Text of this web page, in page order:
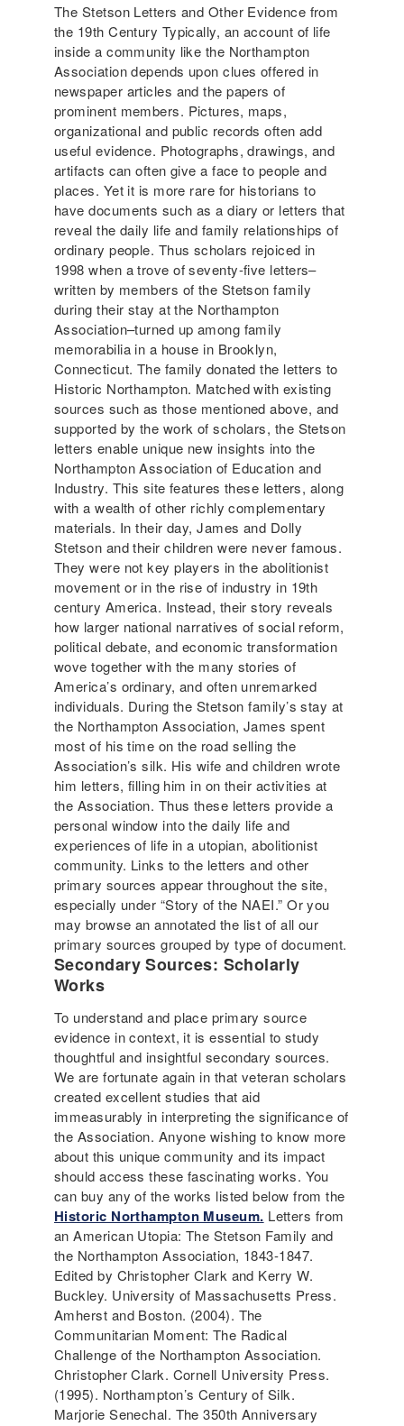
The Stetson Letters and Other Evidence from
the 19th Century Typically, an account of life
inside a community like the Northampton
Association depends upon clues offered in
newspaper articles and the papers of
prominent members. Pictures, maps,
organizational and public records often add
useful evidence. Photographs, drawings, and
artifacts can often give a face to people and
places. Yet it is more rare for historians to
have documents such as a diary or letters that
reveal the daily life and family relationships of
ordinary people. Thus scholars rejoiced in
1998 when a trove of seventy-five letters–
written by members of the Stetson family
during their stay at the Northampton
Association–turned up among family
memorabilia in a house in Brooklyn,
Connecticut. The family donated the letters to
Historic Northampton. Matched with existing
sources such as those mentioned above, and
supported by the work of scholars, the Stetson
letters enable unique new insights into the
Northampton Association of Education and
Industry. This site features these letters, along
with a wealth of other richly complementary
materials. In their day, James and Dolly
Stetson and their children were never famous.
They were not key players in the abolitionist
movement or in the rise of industry in 19th
century America. Instead, their story reveals
how larger national narratives of social reform,
political debate, and economic transformation
wove together with the many stories of
America’s ordinary, and often unremarked
individuals. During the Stetson family’s stay at
the Northampton Association, James spent
most of his time on the road selling the
Association’s silk. His wife and children wrote
him letters, filling him in on their activities at
the Association. Thus these letters provide a
personal window into the daily life and
experiences of life in a utopian, abolitionist
community. Links to the letters and other
primary sources appear throughout the site,
especially under “Story of the NAEI.” Or you
may browse an annotated the list of all our
primary sources grouped by type of document.
Secondary Sources: Scholarly
Works
To understand and place primary source
evidence in context, it is essential to study
thoughtful and insightful secondary sources.
We are fortunate again in that veteran scholars
created excellent studies that aid
immeasurably in interpreting the significance of
the Association. Anyone wishing to know more
about this unique community and its impact
should access these fascinating works. You
can buy any of the works listed below from the
Historic Northampton Museum. Letters from
an American Utopia: The Stetson Family and
the Northampton Association, 1843-1847.
Edited by Christopher Clark and Kerry W.
Buckley. University of Massachusetts Press.
Amherst and Boston. (2004). The
Communitarian Moment: The Radical
Challenge of the Northampton Association.
Christopher Clark. Cornell University Press.
(1995). Northampton’s Century of Silk.
Marjorie Senechal. The 350th Anniversary